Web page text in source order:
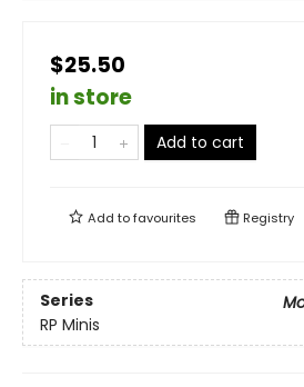
$25.50
in store
Add to cart
Add tofavourites Registry
Series
RP Minis